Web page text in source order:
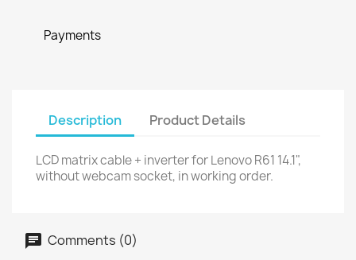
Payments
Description Product Details
LCD matrix cable + inverter for Lenovo R61 14.1",
without webcam socket, in working order.
Comments (0)